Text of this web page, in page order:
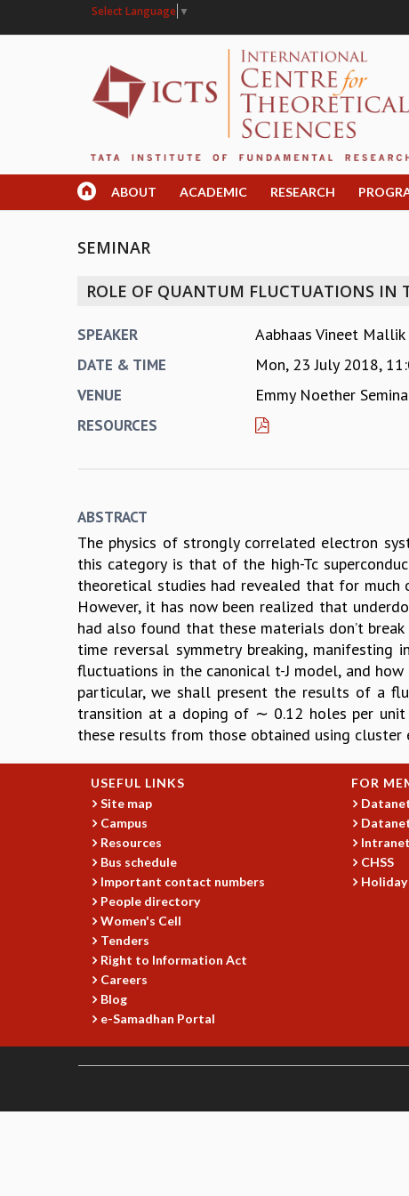
Select Language ▼
ABOUT ACADEMIC RESEARCH
SEMINAR
ROLE OF QUANTUM FLUCTUATIONS IN
SPEAKER Aabhaas Vineet
DATE & TIME Mon, 23 July 2018,
VENUE Emmy Noether
RESOURCES
ABSTRACT
The physics of strongly correlated electron
this category is that of the high-Tc
theoretical studies had revealed that for much
However, it has now been realized that
had also found that these materials don’t
time reversal symmetry breaking,
fluctuations in the canonical t-J model, and
particular, we shall present the results of a
transition at a doping of ∼ 0.12 holes per
these results from those obtained using
USEFUL LINKS
Site map
Campus
Resources
Bus schedule
Important contact numbers
People directory
Women's Cell
Tenders
Right to Information Act
Careers
Blog
e-Samadhan Portal
FOR
Intranet
CHSS